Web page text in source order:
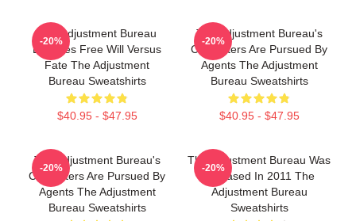
The Adjustment Bureau
Explores Free Will Versus
Fate The Adjustment
Bureau Sweatshirts
$40.95 - $47.95
-20%
The Adjustment Bureau's
Characters Are Pursued By
Agents The Adjustment
Bureau Sweatshirts
$40.95 - $47.95
-20%
The Adjustment Bureau's
Characters Are Pursued By
Agents The Adjustment
Bureau Sweatshirts
-20%
The Adjustment Bureau Was
Released In 2011 The
Adjustment Bureau
Sweatshirts
-20%